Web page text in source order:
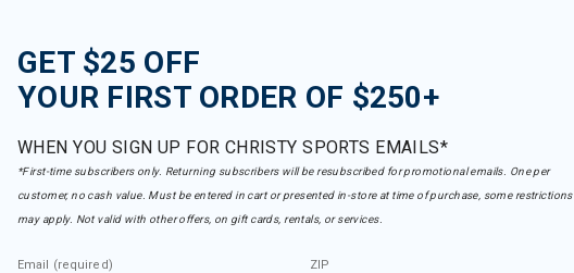
GET $25 OFF
YOUR FIRST ORDER OF $250+
WHEN YOU SIGN UP FOR CHRISTY SPORTS EMAILS*
*First-time subscribers only. Returning subscribers will be resubscribed for promotional emails. One per
customer, no cash value. Must be entered in cart or presented in-store at time of purchase, some restrictions
may apply. Not valid with other offers, on gift cards, rentals, or services.
Email (required) ZIP